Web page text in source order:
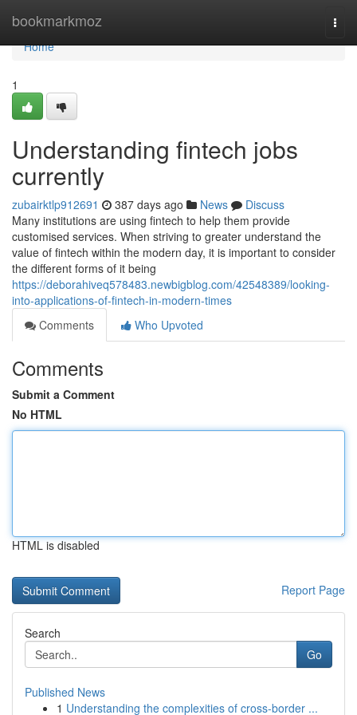
bookmarkmoz
Home
Home
1
Understanding fintech jobs
currently
zubairktlp912691 387 days ago News
Discuss
Many institutions are using fintech to help them provide
customised services. When striving to greater understand the
value of fintech within the modern day, it is important to consider
the different forms of it being
https://deborahiveq578483.newbigblog.com/42548389/looking-
into-applications-of-fintech-in-modern-times
Comments
Who Upvoted
Comments
Submit a Comment
No HTML
HTML is disabled
Report Page
Search
Go
Published News
1 Understanding the complexities of cross-border ...